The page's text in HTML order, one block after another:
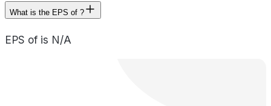
What is the EPS of ?
EPS of is N/A